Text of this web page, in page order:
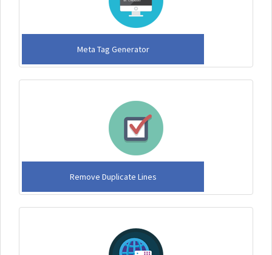
Meta Tag Generator
Remove Duplicate Lines